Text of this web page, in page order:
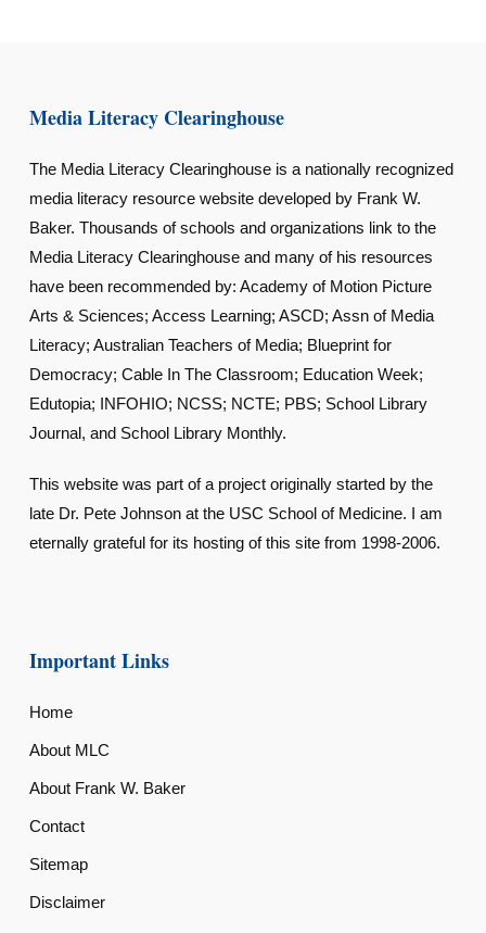
Media Literacy Clearinghouse
The Media Literacy Clearinghouse is a nationally recognized
media literacy resource website developed by Frank W.
Baker. Thousands of schools and organizations link to the
Media Literacy Clearinghouse and many of his resources
have been recommended by: Academy of Motion Picture
Arts & Sciences; Access Learning; ASCD; Assn of Media
Literacy; Australian Teachers of Media; Blueprint for
Democracy; Cable In The Classroom; Education Week;
Edutopia; INFOHIO; NCSS; NCTE; PBS; School Library
Journal, and School Library Monthly.
This website was part of a project originally started by the
late Dr. Pete Johnson at the USC School of Medicine. I am
eternally grateful for its hosting of this site from 1998-2006.
Important Links
Home
About MLC
About Frank W. Baker
Contact
Sitemap
Disclaimer